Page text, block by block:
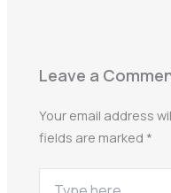
Leave a
Your email address
fields are marked *